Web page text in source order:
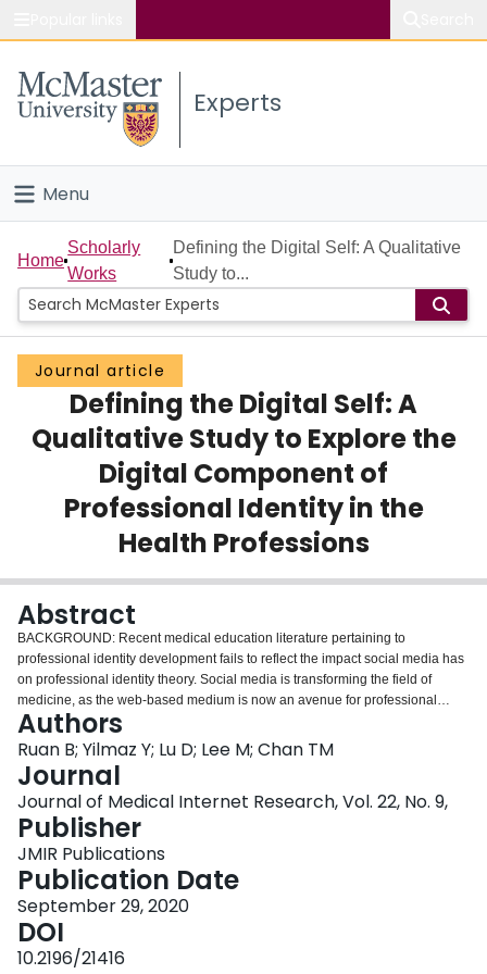
Study
Connect
Experts
Menu
Home
People
Groups
Scholarly Works
About
Login
Home
Scholarly
Works
Defining the Digital Self: A Qualitative
Study to...
Journal article
Defining the Digital Self: A
Qualitative Study to Explore the
Digital Component of
Professional Identity in the
Health Professions
Abstract
BACKGROUND: Recent medical education literature pertaining to
professional identity development fails to reflect the impact social media has
on professional identity theory. Social media is transforming the field of
medicine, as the web-based medium is now an avenue for professional
development and socialization for medical students and residents. Research
regarding identity development in social media has been primarily confined
to electronic professionalism through best practice guidelines. However, this
neglects other potential aspects pertinent to digital identity that have not yet
been explored. OBJECTIVE: This study aims to define the properties and
development of the digital self and its interactions with the current
professional identity development theory. METHODS: A qualitative study was
conducted using thematic analysis. A total of 17 participants who are social
media education and knowledge translation experts were interviewed. The
initial participants were from emergency medicine, and a snowball sampling
method was used following their respective web-based semistructured
interviews to enable global recruitment of other participants from
interprofessional disciplines. The research team consisted of a diverse group
Authors
Ruan B; Yilmaz Y; Lu D; Lee M; Chan TM
Journal
Journal of Medical Internet Research, Vol. 22, No. 9,
Publisher
JMIR Publications
Publication Date
September 29, 2020
DOI
10.2196/21416